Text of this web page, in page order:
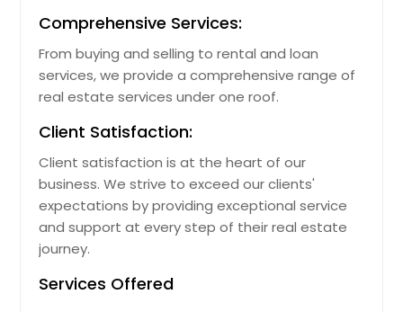
Mount Orab, OH
Mount Dora, FL
Mount Airy, NC
Morrow, OH
Morganton, NC
Morgan Hill, CA
Moreno Valley, CA
Montebello, CA
Montclair, CA
Monroe, NC
Comprehensive Services:
From buying and selling to rental and loan
services, we provide a comprehensive range of
real estate services under one roof.
Client Satisfaction:
Client satisfaction is at the heart of our
business. We strive to exceed our clients'
expectations by providing exceptional service
and support at every step of their real estate
journey.
Services Offered